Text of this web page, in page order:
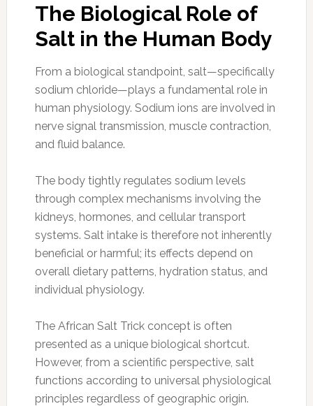
The Biological Role of
Salt in the Human Body
From a biological standpoint, salt—specifically
sodium chloride—plays a fundamental role in
human physiology. Sodium ions are involved in
nerve signal transmission, muscle contraction,
and fluid balance.
The body tightly regulates sodium levels
through complex mechanisms involving the
kidneys, hormones, and cellular transport
systems. Salt intake is therefore not inherently
beneficial or harmful; its effects depend on
overall dietary patterns, hydration status, and
individual physiology.
The African Salt Trick concept is often
presented as a unique biological shortcut.
However, from a scientific perspective, salt
functions according to universal physiological
principles regardless of geographic origin.